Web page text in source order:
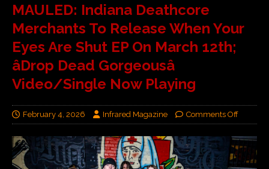
MAULED: Indiana Deathcore
Merchants To Release When Your
Eyes Are Shut EP On March 12th;
âDrop Dead Gorgeousâ
Video/Single Now Playing
February 4, 2026 Infrared Magazine Comments Off